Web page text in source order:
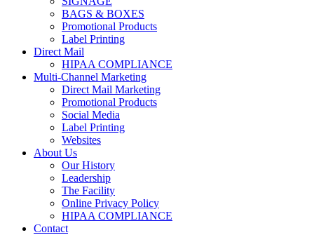
BAGS & BOXES
Promotional Products
Label Printing
Direct Mail
HIPAA COMPLIANCE
Multi-Channel Marketing
Direct Mail Marketing
Promotional Products
Social Media
Label Printing
Websites
About Us
Our History
Leadership
The Facility
Online Privacy Policy
HIPAA COMPLIANCE
Contact